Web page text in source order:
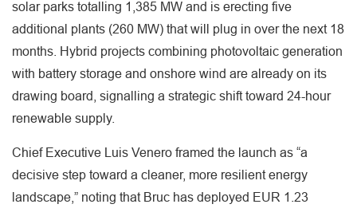
solar parks totalling 1,385 MW and is erecting five
additional plants (260 MW) that will plug in over the next 18
months. Hybrid projects combining photovoltaic generation
with battery storage and onshore wind are already on its
drawing board, signalling a strategic shift toward 24-hour
renewable supply.
Chief Executive Luis Venero framed the launch as “a
decisive step toward a cleaner, more resilient energy
landscape,” noting that Bruc has deployed EUR 1.23